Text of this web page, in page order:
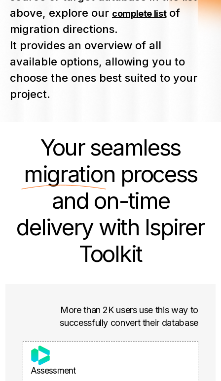
above, explore our complete listof
migration directions.
It provides an overview of all
available options, allowing you to
choose the ones best suited to your
project.
Your seamless
migration process
and on-time
delivery with Ispirer
Toolkit
More than 2K users use this way to
successfully convert their database
Assessment